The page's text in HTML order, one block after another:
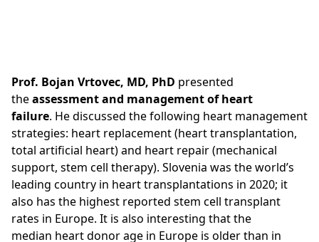
Prof. Bojan Vrtovec, MD, PhD presented
theassessment and managementof heart
failure. He discussed the following heart management
strategies: heart replacement (heart transplantation,
total artificial heart) and heart repair (mechanical
support, stem cell therapy). Slovenia was the world’s
leading country in heart transplantations in 2020; it
also has the highest reported stem cell transplant
rates in Europe. It is also interesting that the
median heart donor age in Europe is older than in